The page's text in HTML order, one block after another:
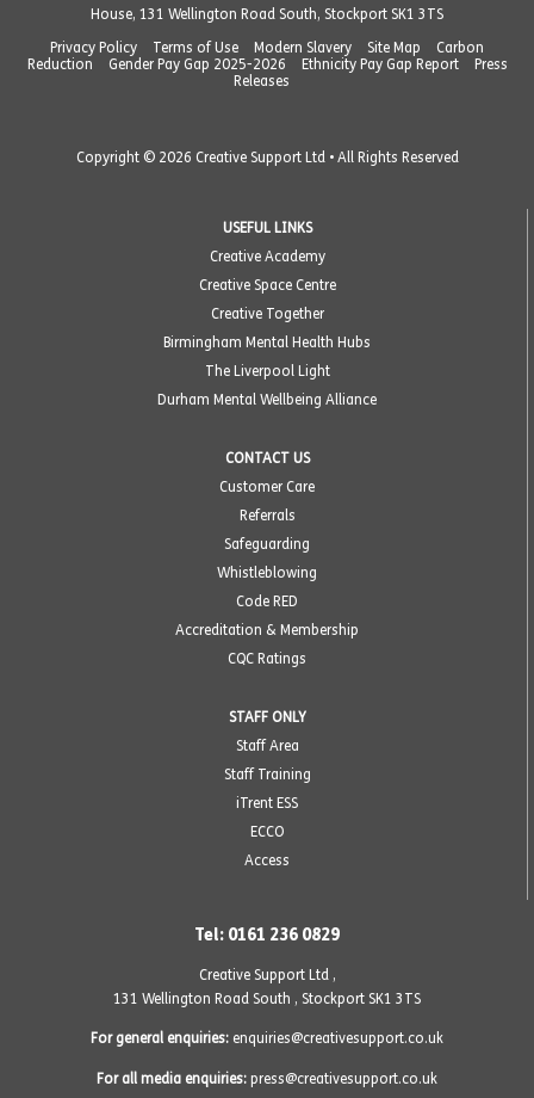
House, 131 Wellington Road South, Stockport SK1 3TS
Privacy Policy
Terms of Use Modern Slavery Site Map
Carbon
Reduction
Gender Pay Gap 2025-2026 Ethnicity Pay Gap Report
Press
Releases
Copyright © 2026 Creative Support Ltd • All Rights Reserved
USEFUL LINKS
Creative Academy
Creative Space Centre
Creative Together
Birmingham Mental Health Hubs
The Liverpool Light
Durham Mental Wellbeing Alliance
CONTACT US
Customer Care
Referrals
Safeguarding
Whistleblowing
Code RED
Accreditation & Membership
CQC Ratings
STAFF ONLY
Staff Area
Staff Training
iTrent ESS
ECCO
Access
Tel: 0161 236 0829
Creative Support Ltd ,
131 Wellington Road South , Stockport SK1 3TS
For general enquiries: enquiries@creativesupport.co.uk
For all media enquiries: press@creativesupport.co.uk